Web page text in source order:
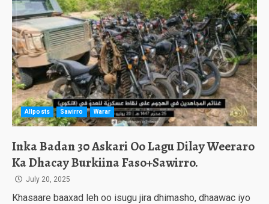
Allposts Sawirro Warar
Inka Badan 30 Askari Oo Lagu Dilay Weeraro
Ka Dhacay Burkiina Faso+Sawirro.
July 20, 2025
Khasaare baaxad leh oo isugu jira dhimasho, dhaawac iyo